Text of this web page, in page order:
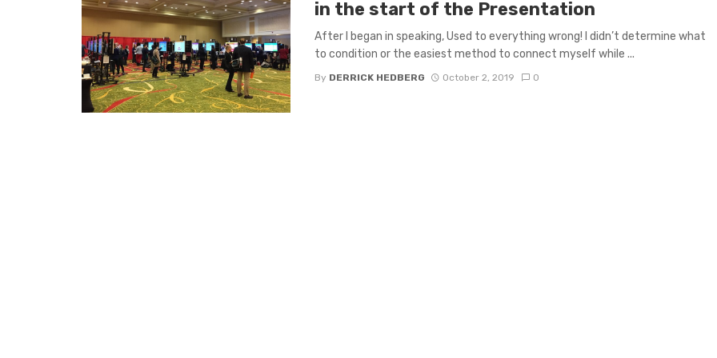
in the start of the Presentation
After I began in speaking, Used to everything wrong! I didn’t determine what
to condition or the easiest method to connect myself while ...
By DERRICK HEDBERG October 2, 2019 0